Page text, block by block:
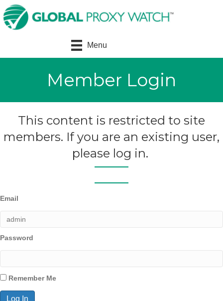
Menu
Member Login
This content is restricted to site
members. If you are an existing user,
please log in.
Email
Password
Remember Me